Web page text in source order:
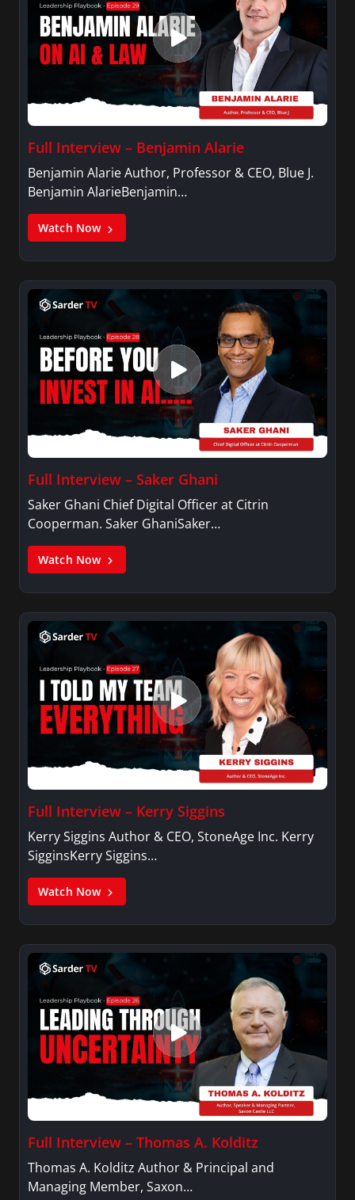
Full Interview – Benjamin Alarie
Benjamin Alarie Author, Professor & CEO, Blue J.
Benjamin AlarieBenjamin…
Watch Now
Full Interview – Saker Ghani
Saker Ghani Chief Digital Officer at Citrin
Cooperman. Saker GhaniSaker…
Watch Now
Full Interview – Kerry Siggins
Kerry Siggins Author & CEO, StoneAge Inc. Kerry
SigginsKerry Siggins…
Watch Now
Full Interview – Thomas A. Kolditz
Thomas A. Kolditz Author & Principal and
Managing Member, Saxon…